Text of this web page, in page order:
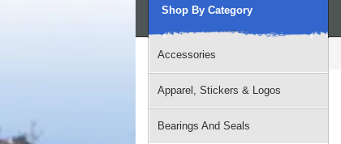
Shop By Category
Accessories
Apparel, Stickers & Logos
Bearings And Seals